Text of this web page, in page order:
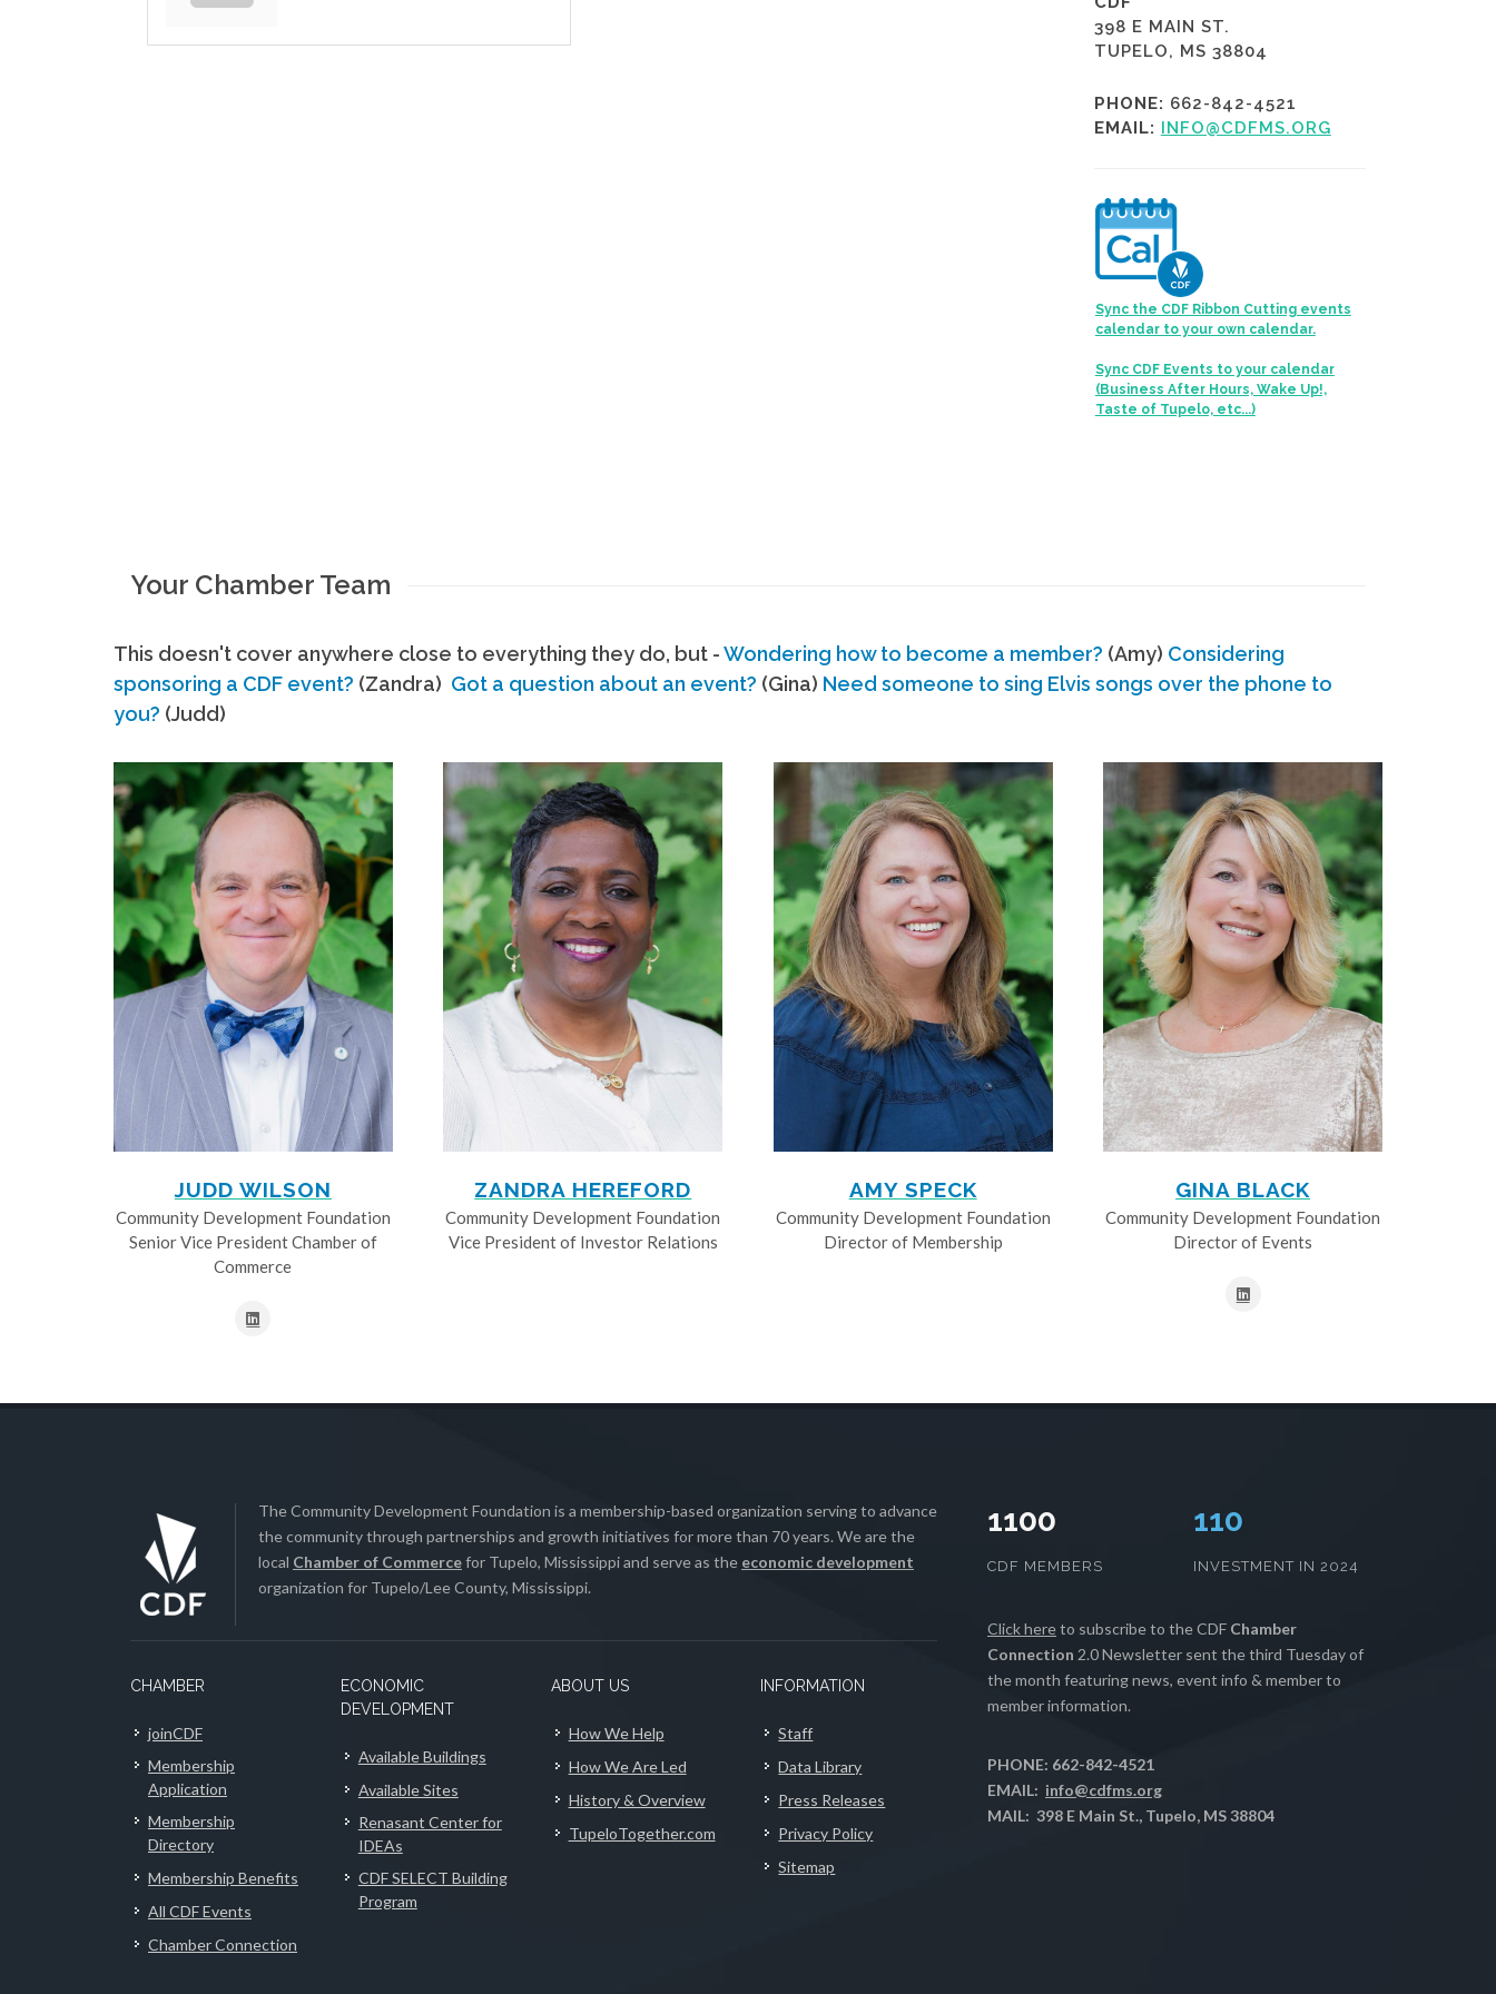
398 E MAIN ST.
TUPELO, MS 38804
PHONE: 662-842-4521
EMAIL: INFO@CDFMS.ORG
Sync the CDF Ribbon Cutting events
calendar to your own calendar.
Sync CDF Events to your calendar
(Business After Hours, Wake Up!,
Taste of Tupelo, etc...)
Your Chamber Team
This doesn't cover anywhere close to everything they do, but -Wondering how to become a member? (Amy) Considering
sponsoring a CDF event? (Zandra) Got a question about an event? (Gina) Need someone to sing Elvis songs over the phone to
you? (Judd)
JUDD WILSON
Community Development Foundation
Senior Vice President Chamber of
Commerce
ZANDRA HEREFORD
Community Development Foundation
Vice President of Investor Relations
AMY SPECK
Community Development Foundation
Director of Membership
GINA BLACK
Community Development Foundation
Director of Events
The Community Development Foundation is a membership-based organization serving to advance
the community through partnerships and growth initiatives for more than 70 years. We are the
local Chamber of Commercefor Tupelo, Mississippi and serve as the economic development
organization for Tupelo/Lee County, Mississippi.
CHAMBER
joinCDF
Membership
Application
Membership
Directory
Membership Benefits
All CDF Events
Chamber Connection
ECONOMIC
DEVELOPMENT
Available Buildings
Available Sites
Renasant Center for
IDEAs
CDF SELECT Building
Program
ABOUT US
How We Help
How We Are Led
History & Overview
TupeloTogether.com
INFORMATION
Staff
Data Library
Press Releases
Privacy Policy
Sitemap
1100
CDF MEMBERS
111
INVESTMENT IN 2024
Click hereto subscribe to the CDF Chamber
Connection 2.0 Newsletter sent the third Tuesday of
the month featuring news, event info & member to
member information.
PHONE: 662-842-4521
EMAIL: info@cdfms.org
MAIL: 398 E Main St., Tupelo, MS 38804